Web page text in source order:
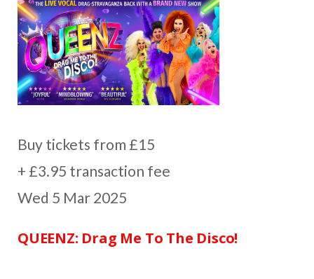
Buy tickets from £15
+ £3.95 transaction fee
Wed 5 Mar 2025
QUEENZ: Drag Me To The Disco!